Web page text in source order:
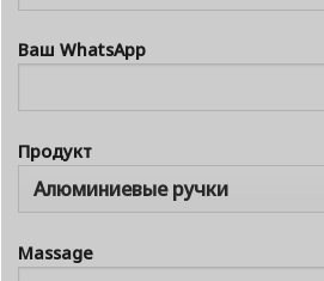
Ваш WhatsApp
Продукт
Massage